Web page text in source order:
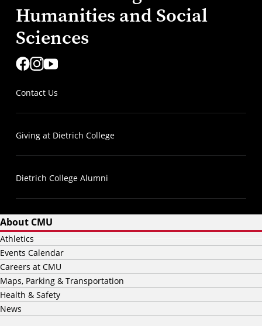
Humanities and Social
Sciences
Contact Us
Giving at Dietrich College
Dietrich College Alumni
About CMU
Athletics
Events Calendar
Careers at CMU
Maps, Parking & Transportation
Health & Safety
News